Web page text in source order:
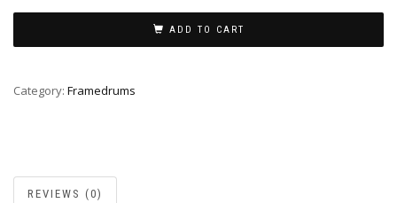
quantity
ADD TO CART
Category: Framedrums
REVIEWS (0)